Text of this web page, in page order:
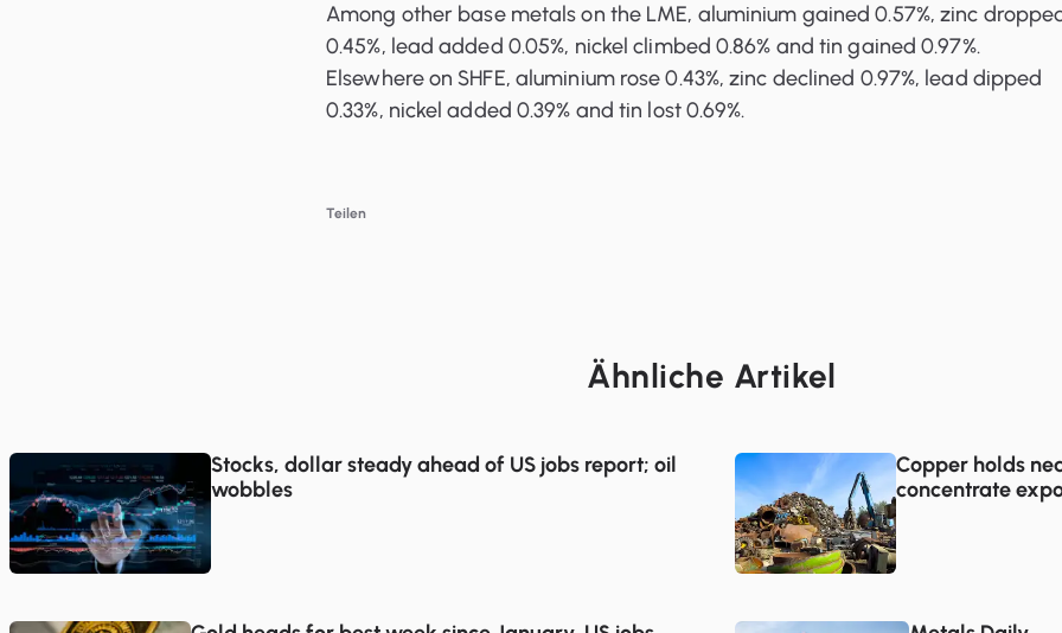
Among other base metals on the LME, aluminium gained 0.57%, zinc
0.45%, lead added 0.05%, nickel climbed 0.86% and tin gained 0.97%.
Elsewhere on SHFE, aluminium rose 0.43%, zinc declined 0.97%, lead dipped
0.33%, nickel added 0.39% and tin lost 0.69%.
Teilen
Ähnliche Artikel
Stocks, dollar steady ahead of US jobs report; oil
wobbles
Copper holds
concentrate